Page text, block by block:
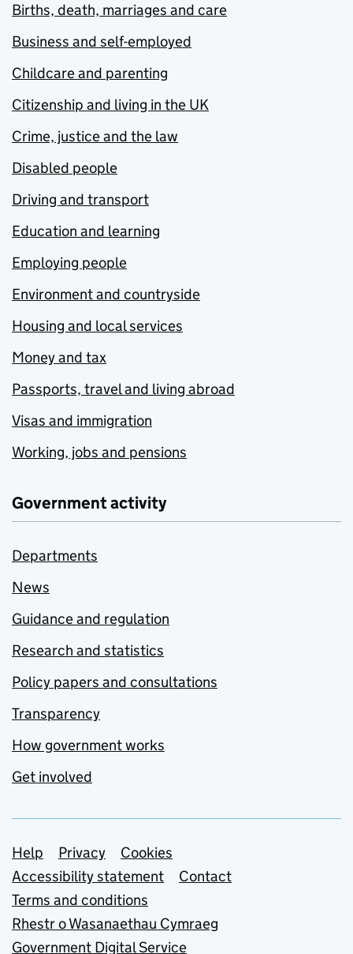
Births, death, marriages and care
Business and self-employed
Childcare and parenting
Citizenship and living in the UK
Crime, justice and the law
Disabled people
Driving and transport
Education and learning
Employing people
Environment and countryside
Housing and local services
Money and tax
Passports, travel and living abroad
Visas and immigration
Working, jobs and pensions
Government activity
Departments
News
Guidance and regulation
Research and statistics
Policy papers and consultations
Transparency
How government works
Get involved
Support links
Help Privacy
Cookies
Accessibility statement
Contact
Terms and conditions
Rhestr o Wasanaethau Cymraeg
Government Digital Service